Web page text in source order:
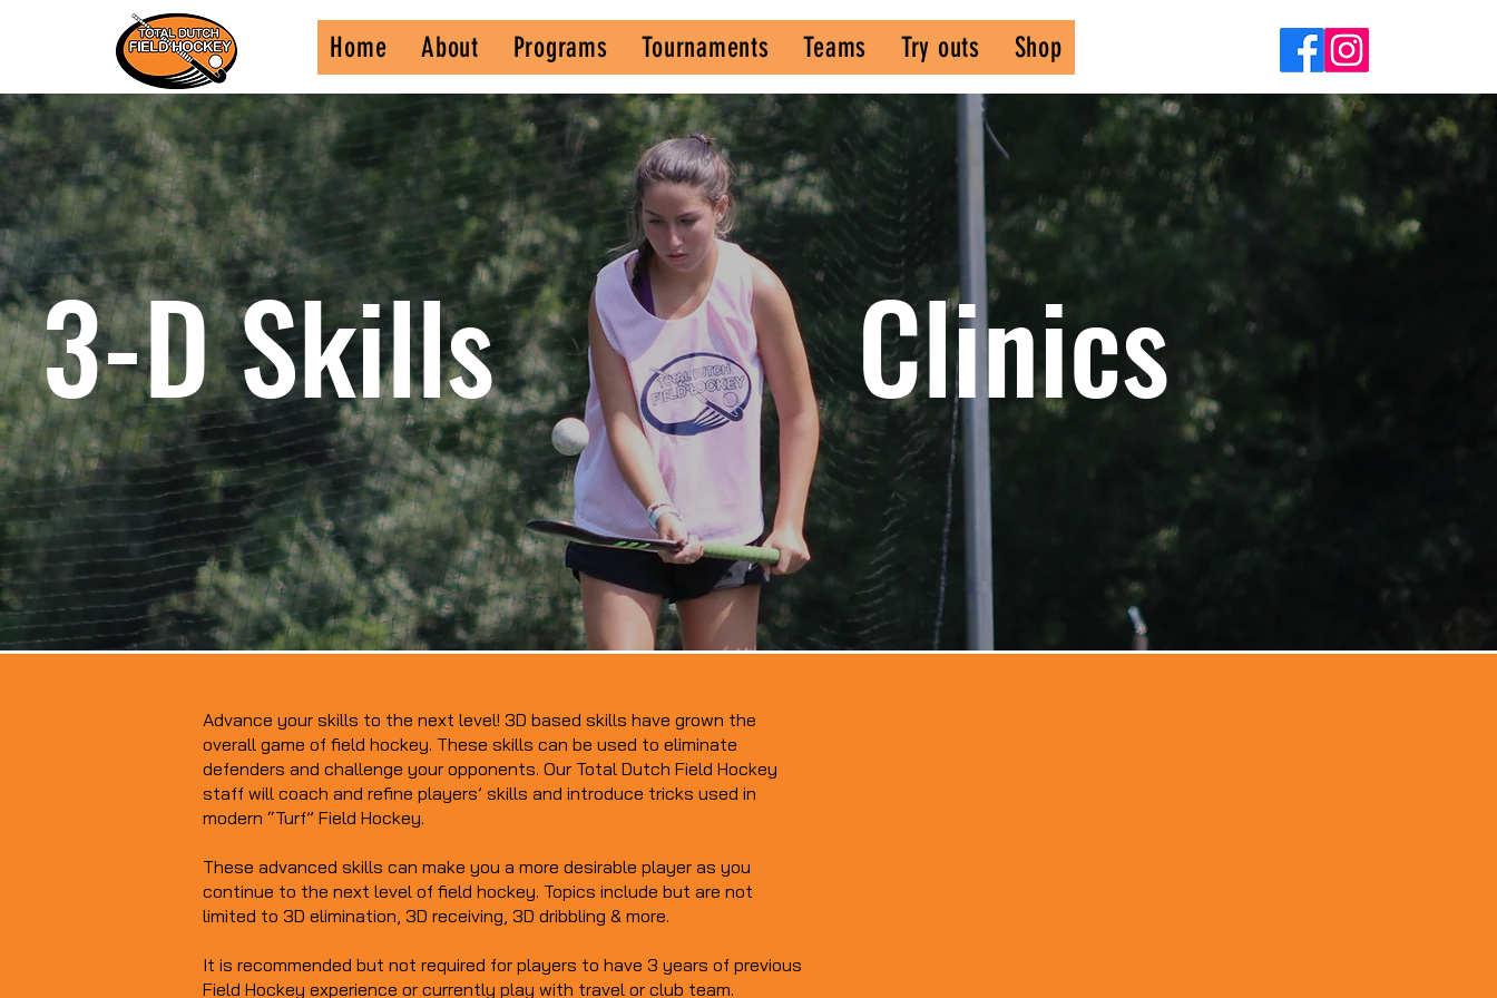
Home About Programs Tournaments Teams Try outs Shop
Clinics
3-D Skills
Advance your skills to the next level! 3D based skills have grown the
overall game of field hockey. These skills can be used to eliminate
defenders and challenge your opponents. Our Total Dutch Field Hockey
staff will coach and refine players’ skills and introduce tricks used in
modern “Turf” Field Hockey.
These advanced skills can make you a more desirable player as you
continue to the next level of field hockey. Topics include but are not
limited to 3D elimination, 3D receiving, 3D dribbling & more.
It is recommended but not required for players to have 3 years of previous
Field Hockey experience or currently play with travel or club team.